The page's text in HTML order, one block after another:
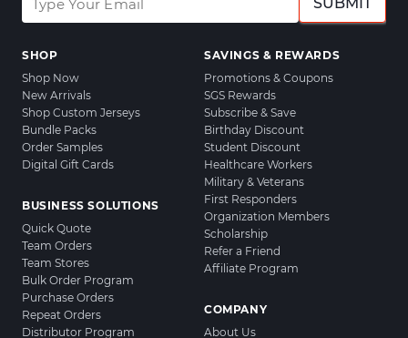
SHOP
Shop Now
New Arrivals
Shop Custom Jerseys
Bundle Packs
Order Samples
Digital Gift Cards
BUSINESS SOLUTIONS
Quick Quote
Team Orders
Team Stores
Bulk Order Program
Purchase Orders
Repeat Orders
Distributor Program
SAVINGS & REWARDS
Promotions & Coupons
SGS Rewards
Subscribe & Save
Birthday Discount
Student Discount
Healthcare Workers
Military & Veterans
First Responders
Organization Members
Scholarship
Refer a Friend
Affiliate Program
COMPANY
About Us